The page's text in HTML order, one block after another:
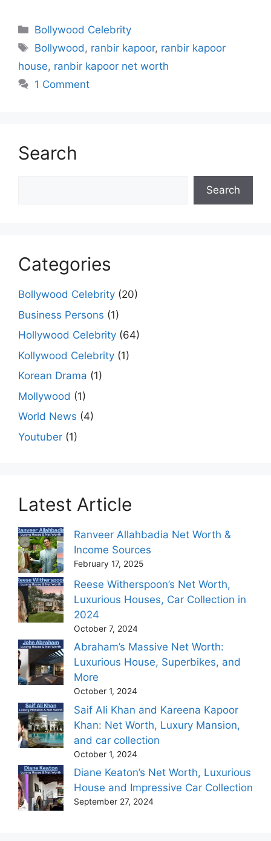
c
e
b
o
at
s
A
p
e
gr
a
m
k
e
dI
s
e
Categories
Bollywood Celebrity
Tags
Bollywood, ranbir kapoor, ranbir kapoor
house, ranbir kapoor net worth
1 Comment
Search
Search
Categories
Bollywood Celebrity (20)
Business Persons (1)
Hollywood Celebrity (64)
Kollywood Celebrity (1)
Korean Drama (1)
Mollywood (1)
World News (4)
Youtuber (1)
Latest Article
Ranveer Allahbadia Net Worth &
Income Sources
February 17, 2025
Reese Witherspoon’s Net Worth,
Luxurious Houses, Car Collection in
2024
October 7, 2024
Abraham’s Massive Net Worth:
Luxurious House, Superbikes, and
More
October 1, 2024
Saif Ali Khan and Kareena Kapoor
Khan: Net Worth, Luxury Mansion,
and car collection
October 1, 2024
Diane Keaton’s Net Worth, Luxurious
House and Impressive Car Collection
September 27, 2024